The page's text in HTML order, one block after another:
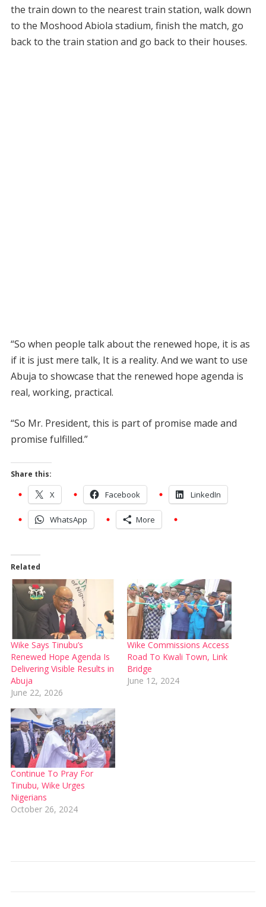
the train down to the nearest train station, walk down
to the Moshood Abiola stadium, finish the match, go
back to the train station and go back to their houses.
“So when people talk about the renewed hope, it is as
if it is just mere talk, It is a reality. And we want to use
Abuja to showcase that the renewed hope agenda is
real, working, practical.
“So Mr. President, this is part of promise made and
promise fulfilled.”
Share this:
X Facebook LinkedIn
WhatsApp More
Related
Wike Says Tinubu’s
Renewed Hope Agenda Is
Delivering Visible Results in
Abuja
June 22, 2026
Wike Commissions Access
Road To Kwali Town, Link
Bridge
June 12, 2024
Continue To Pray For
Tinubu, Wike Urges
Nigerians
October 26, 2024